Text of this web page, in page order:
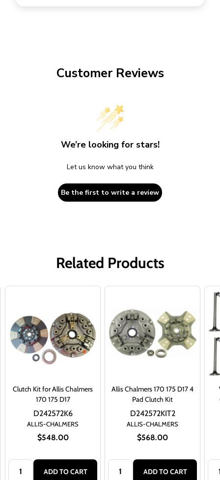
Customer Reviews
We’re looking for stars!
Let us know what you think
Be the first to write a review
Related Products
Clutch Kit for Allis Chalmers
170 175 D17
ALLIS-CHALMERS
$548.00
D242572K6
Quantity:
ADD TO CART
Allis Chalmers 170 175 D17 4
Pad Clutch Kit
ALLIS-CHALMERS
$568.00
D242572KIT2
Quantity:
ADD TO CART